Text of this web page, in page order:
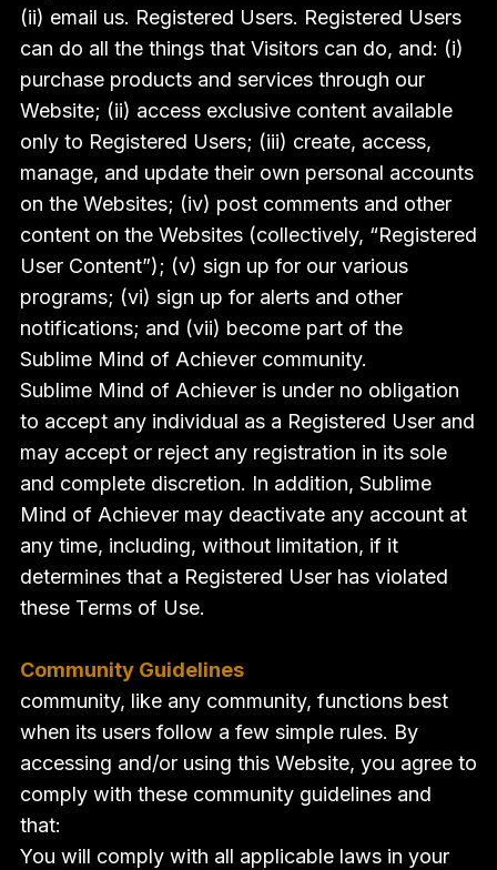
(ii) email us. Registered Users. Registered Users
can do all the things that Visitors can do, and: (i)
purchase products and services through our
Website; (ii) access exclusive content available
only to Registered Users; (iii) create, access,
manage, and update their own personal accounts
on the Websites; (iv) post comments and other
content on the Websites (collectively, “Registered
User Content”); (v) sign up for our various
programs; (vi) sign up for alerts and other
notifications; and (vii) become part of the
Sublime Mind of Achiever community.
Sublime Mind of Achiever is under no obligation
to accept any individual as a Registered User and
may accept or reject any registration in its sole
and complete discretion. In addition, Sublime
Mind of Achiever may deactivate any account at
any time, including, without limitation, if it
determines that a Registered User has violated
these Terms of Use.
Community Guidelines
community, like any community, functions best
when its users follow a few simple rules. By
accessing and/or using this Website, you agree to
comply with these community guidelines and
that:
You will comply with all applicable laws in your